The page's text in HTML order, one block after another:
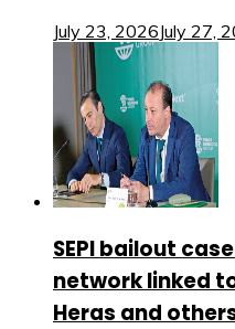
July 23, 2026July 27,
SEPI bailout
network linked
Heras and